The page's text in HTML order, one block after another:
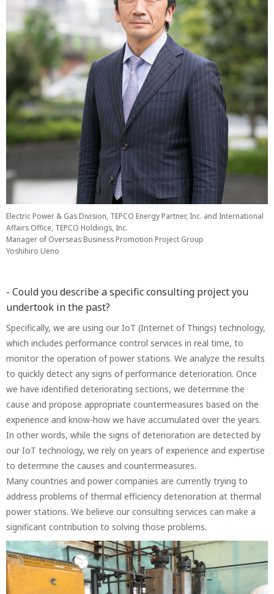
Electric Power & Gas Division, TEPCO Energy Partner, Inc. and International
Affairs Office, TEPCO Holdings, Inc.
Manager of Overseas Business Promotion Project Group
Yoshihiro Ueno
- Could you describe a specific consulting project you
undertook in the past?
Specifically, we are using our IoT (Internet of Things) technology,
which includes performance control services in real time, to
monitor the operation of power stations. We analyze the results
to quickly detect any signs of performance deterioration. Once
we have identified deteriorating sections, we determine the
cause and propose appropriate countermeasures based on the
experience and know-how we have accumulated over the years.
In other words, while the signs of deterioration are detected by
our IoT technology, we rely on years of experience and expertise
to determine the causes and countermeasures.
Many countries and power companies are currently trying to
address problems of thermal efficiency deterioration at thermal
power stations. We believe our consulting services can make a
significant contribution to solving those problems.